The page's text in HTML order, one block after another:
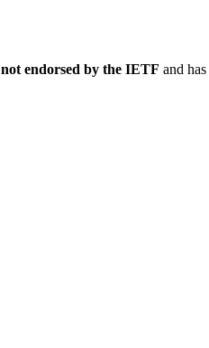
not endorsed by the IETF and has